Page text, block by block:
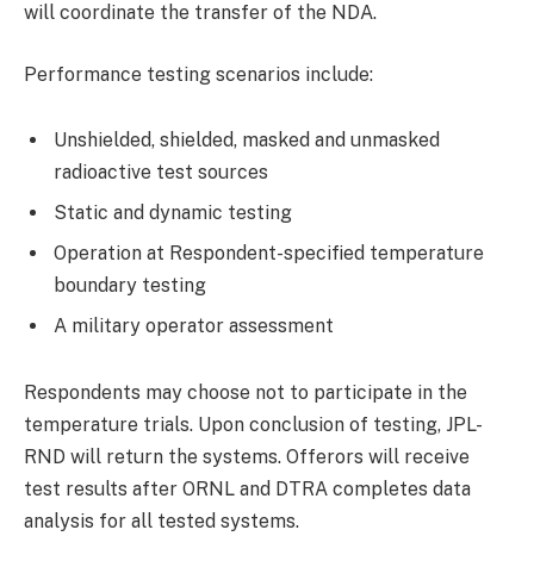
will coordinate the transfer of the NDA.
Performance testing scenarios include:
Unshielded, shielded, masked and unmasked
radioactive test sources
Static and dynamic testing
Operation at Respondent-specified temperature
boundary testing
A military operator assessment
Respondents may choose not to participate in the
temperature trials. Upon conclusion of testing, JPL-
RND will return the systems. Offerors will receive
test results after ORNL and DTRA completes data
analysis for all tested systems.